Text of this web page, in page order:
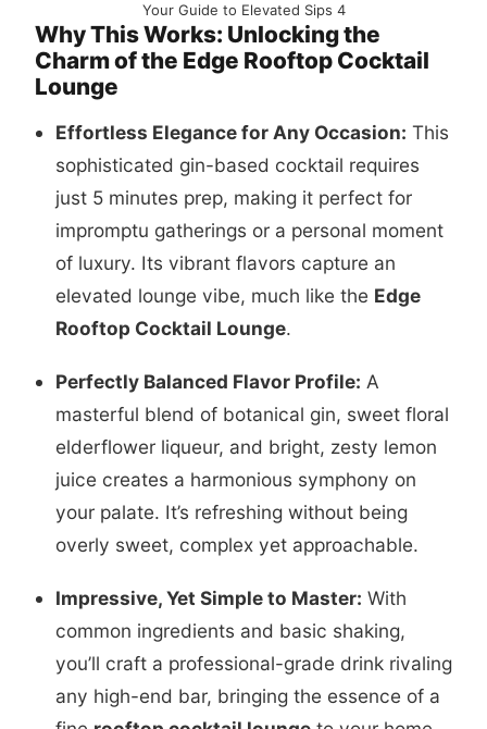
Your Guide to Elevated Sips 4
Why This Works: Unlocking the
Charm of the Edge Rooftop Cocktail
Lounge
Effortless Elegance for Any Occasion: This
sophisticated gin-based cocktail requires
just 5 minutes prep, making it perfect for
impromptu gatherings or a personal moment
of luxury. Its vibrant flavors capture an
elevated lounge vibe, much like the Edge
Rooftop Cocktail Lounge.
Perfectly Balanced Flavor Profile: A
masterful blend of botanical gin, sweet floral
elderflower liqueur, and bright, zesty lemon
juice creates a harmonious symphony on
your palate. It’s refreshing without being
overly sweet, complex yet approachable.
Impressive, Yet Simple to Master: With
common ingredients and basic shaking,
you’ll craft a professional-grade drink rivaling
any high-end bar, bringing the essence of a